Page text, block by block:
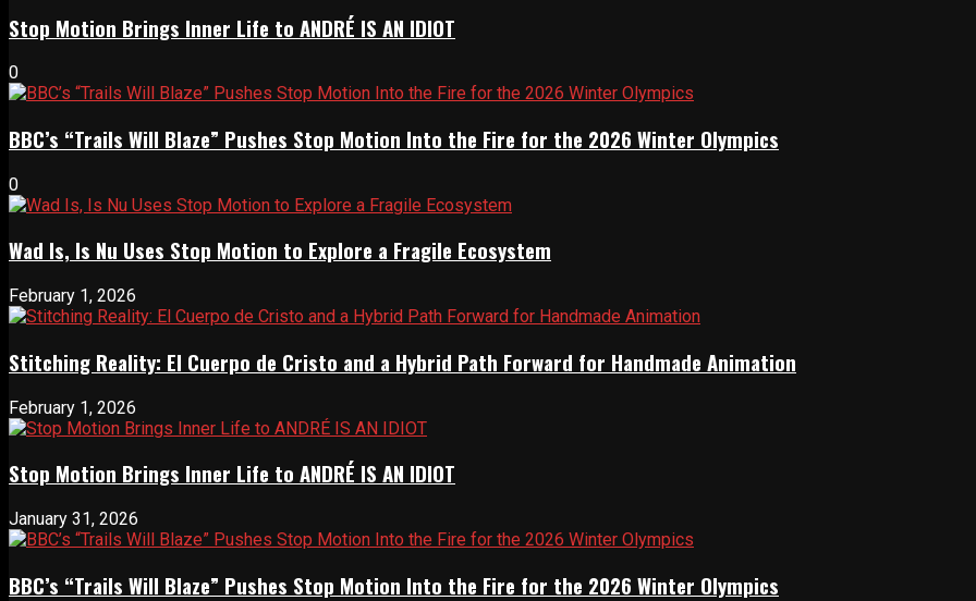
Stop Motion Brings Inner Life to ANDRÉ IS AN IDIOT
0
BBC’s “Trails Will Blaze” Pushes Stop Motion Into the Fire for the 2026 Winter Olympics
0
Wad Is, Is Nu Uses Stop Motion to Explore a Fragile Ecosystem
February 1, 2026
Stitching Reality: El Cuerpo de Cristo and a Hybrid Path Forward for Handmade Animation
February 1, 2026
Stop Motion Brings Inner Life to ANDRÉ IS AN IDIOT
January 31, 2026
BBC’s “Trails Will Blaze” Pushes Stop Motion Into the Fire for the 2026 Winter Olympics